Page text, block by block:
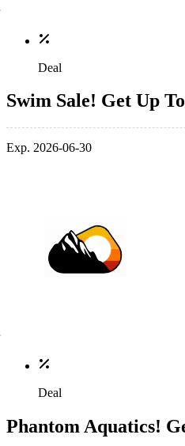
Deal
Swim Sale! Get Up
Exp. 2026-06-30
Deal
Phantom Aquatics!